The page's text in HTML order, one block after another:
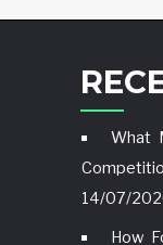
What
14/07/
How